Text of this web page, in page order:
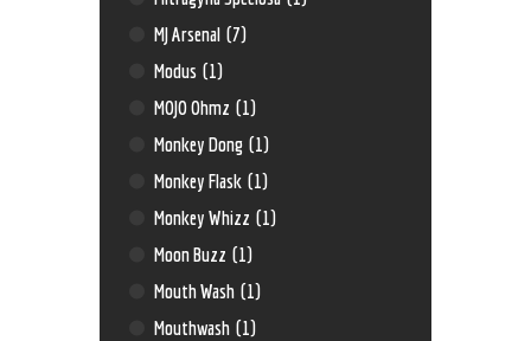
MJ Arsenal (7)
Modus (1)
MOJO Ohmz (1)
Monkey Dong (1)
Monkey Flask (1)
Monkey Whizz (1)
Moon Buzz (1)
Mouth Wash (1)
Mouthwash (1)